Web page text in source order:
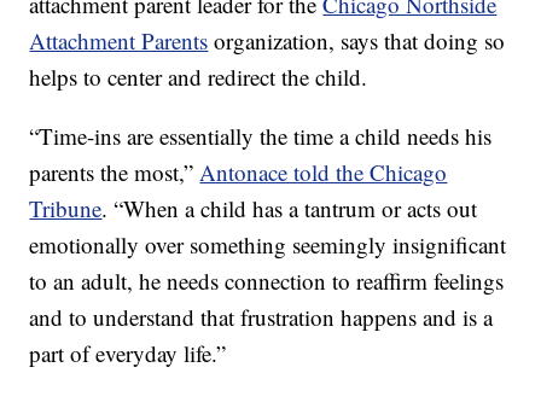
Attachment Parents organization, says that doing so
helps to center and redirect the child.
“Time-ins are essentially the time a child needs his
parents the most,”Antonace told the Chicago
Tribune. “When a child has a tantrum or acts out
emotionally over something seemingly insignificant
to an adult, he needs connection to reaffirm feelings
and to understand that frustration happens and is a
part of everyday life.”